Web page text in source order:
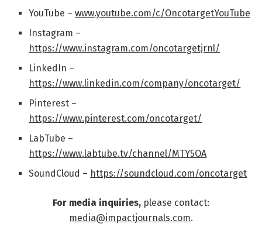
YouTube –www.youtube.com/c/OncotargetYouTube
Instagram –
https://www.instagram.com/oncotargetjrnl/
LinkedIn –
https://www.linkedin.com/company/oncotarget/
Pinterest –
https://www.pinterest.com/oncotarget/
LabTube –
https://www.labtube.tv/channel/MTY5OA
SoundCloud – https://soundcloud.com/oncotarget
For media inquiries, please contact:
media@impactjournals.com.